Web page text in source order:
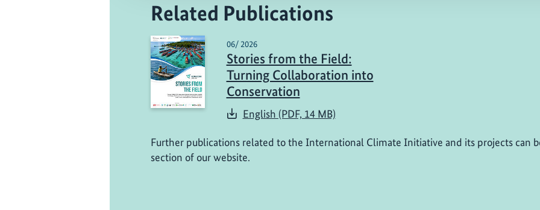
Related Publications
06/ 2026
Stories from the Field:
Turning Collaboration into
Conservation
English (PDF, 14 MB)
Further publications related to the International Climate Initiative and its projects can
section of our website.